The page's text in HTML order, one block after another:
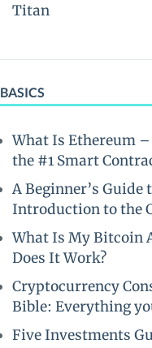
Titan
BASICS
What Is Ethereum
the #1 Smart
A Beginner’s Guide
Introduction to the
What Is My Bitcoin
Does It Work?
Cryptocurrency
Bible: Everything
Five Investments